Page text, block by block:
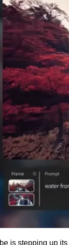
is stepping up its